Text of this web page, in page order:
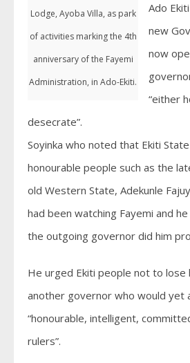
Lodge, Ayoba Villa, as park
of activities marking the 4th
anniversary of the Fayemi
Administration, in Ado-Ekiti.
Ado
new
now
“either
desecrate”.
Soyinka who noted that Ekiti
honourable people such as the
old Western State, Adekunle
had been watching Fayemi and
the outgoing governor did him
He urged Ekiti people not to lose
another governor who would yet
“honourable, intelligent,
rulers”.